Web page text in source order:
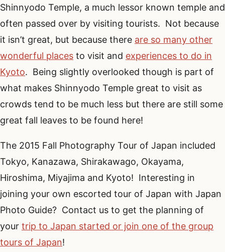
Shinnyodo Temple, a much lessor known temple and
often passed over by visiting tourists. Not because
it isn’t great, but because there are so many other
wonderful places to visit and experiences to do in
Kyoto. Being slightly overlooked though is part of
what makes Shinnyodo Temple great to visit as
crowds tend to be much less but there are still some
great fall leaves to be found here!
The 2015 Fall Photography Tour of Japan included
Tokyo, Kanazawa, Shirakawago, Okayama,
Hiroshima, Miyajima and Kyoto! Interesting in
joining your own escorted tour of Japan with Japan
Photo Guide? Contact us to get the planning of
your trip to Japan started or join one of the group
tours of Japan!